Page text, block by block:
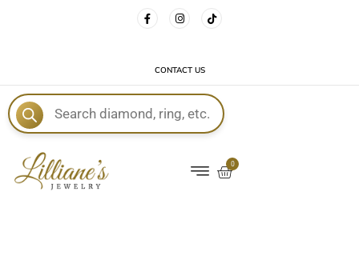
FREE DELIVERY WITH EVERY ORDER!CONTACT US
0